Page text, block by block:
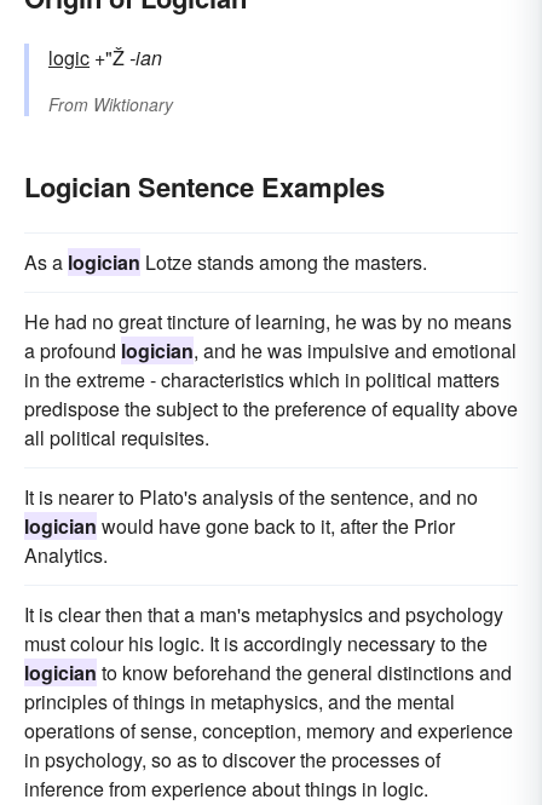
logic +"Ž-ian
From Wiktionary
Logician Sentence Examples
As a logician Lotze stands among the masters.
He had no great tincture of learning, he was by no means
a profound logician, and he was impulsive and emotional
in the extreme - characteristics which in political matters
predispose the subject to the preference of equality above
all political requisites.
It is nearer to Plato's analysis of the sentence, and no
logician would have gone back to it, after the Prior
Analytics.
It is clear then that a man's metaphysics and psychology
must colour his logic. It is accordingly necessary to the
logician to know beforehand the general distinctions and
principles of things in metaphysics, and the mental
operations of sense, conception, memory and experience
in psychology, so as to discover the processes of
inference from experience about things in logic.